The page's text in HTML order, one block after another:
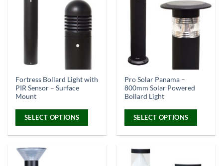
Fortress Bollard Light with
PIR Sensor – Surface
Mount
SELECT OPTIONS
has
multiple
Warm White & Daylight White
Pro Solar Panama –
800mm Solar Powered
Bollard Light
SELECT OPTIONS
has
multiple